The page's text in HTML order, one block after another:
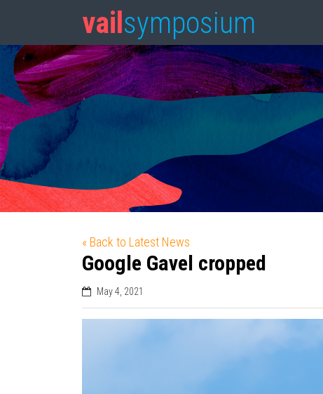
vail symposium
« Back to Latest News
Google Gavel cropped
May 4, 2021